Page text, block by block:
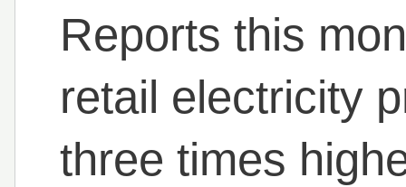
Reports this
retail electricity
three times